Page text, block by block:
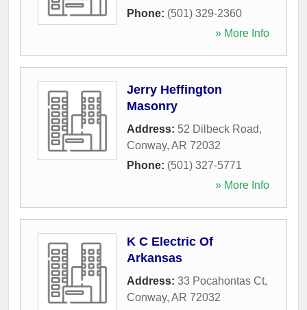
Phone: (501) 329-2360
» More Info
Jerry Heffington
Masonry
Address: 52 Dilbeck Road,
Conway, AR 72032
Phone: (501) 327-5771
» More Info
K C Electric Of
Arkansas
Address: 33 Pocahontas Ct,
Conway, AR 72032